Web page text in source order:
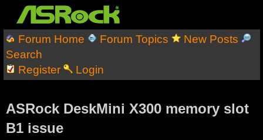
Forum Home Forum Topics
New Posts
Search
Register
Login
ASRock DeskMini X300 memory slot
B1 issue